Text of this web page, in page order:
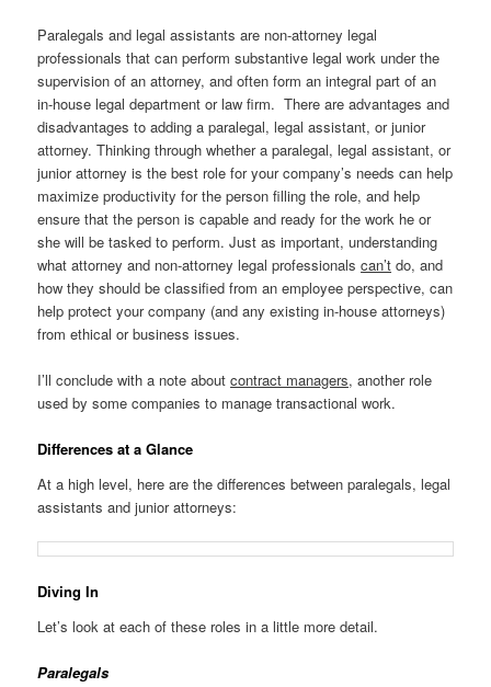
Paralegals and legal assistants are non-attorney legal
professionals that can perform substantive legal work under the
supervision of an attorney, and often form an integral part of an
in-house legal department or law firm. There are advantages and
disadvantages to adding a paralegal, legal assistant, or junior
attorney. Thinking through whether a paralegal, legal assistant, or
junior attorney is the best role for your company’s needs can help
maximize productivity for the person filling the role, and help
ensure that the person is capable and ready for the work he or
she will be tasked to perform. Just as important, understanding
what attorney and non-attorney legal professionalscan’t do, and
how they should be classified from an employee perspective, can
help protect your company (and any existing in-house attorneys)
from ethical or business issues.
I’ll conclude with a note aboutcontract managers, another role
used by some companies to manage transactional work.
Differences at a Glance
At a high level, here are the differences between paralegals, legal
assistants and junior attorneys:
Diving In
Let’s look at each of these roles in a little more detail.
Paralegals